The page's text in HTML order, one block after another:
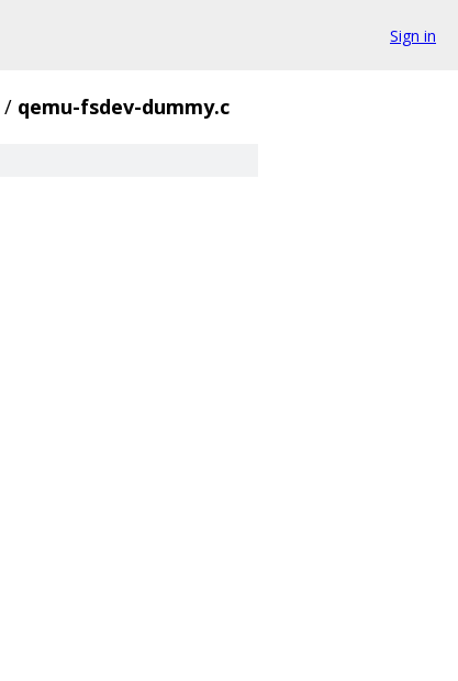
Sign in
/ qemu-fsdev-dummy.c